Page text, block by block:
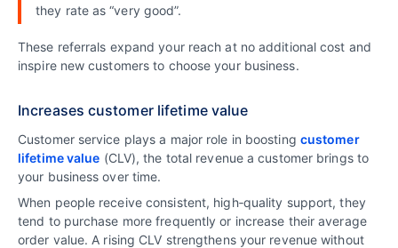
they rate as “very good”.
These referrals expand your reach at no additional cost and
inspire new customers to choose your business.
Increases customer lifetime value
Customer service plays a major role in boosting customer
lifetime value (CLV), the total revenue a customer brings to
your business over time.
When people receive consistent, high‑quality support, they
tend to purchase more frequently or increase their average
order value. A rising CLV strengthens your revenue without